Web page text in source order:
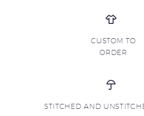
CUSTOM TO
ORDER
STITCHED AND